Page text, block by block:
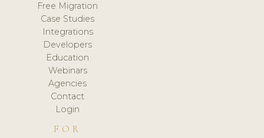
Free Migration
Case Studies
Integrations
Developers
Education
Webinars
Agencies
Contact
Login
FOR